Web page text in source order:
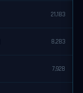
21,183
8,283
7,928